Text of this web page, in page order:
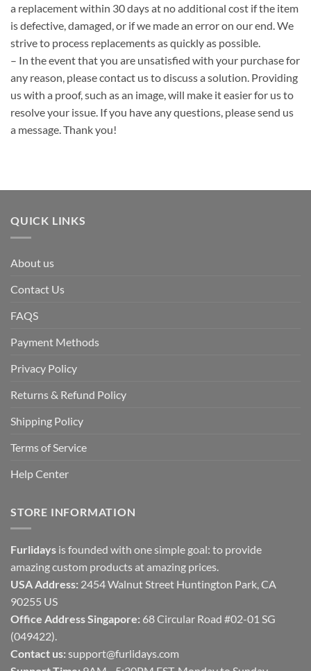
a replacement within 30 days at no additional cost if the item
is defective, damaged, or if we made an error on our end. We
strive to process replacements as quickly as possible.
– In the event that you are unsatisfied with your purchase for
any reason, please contact us to discuss a solution. Providing
us with a proof, such as an image, will make it easier for us to
resolve your issue. If you have any questions, please send us
a message. Thank you!
QUICK LINKS
About us
Contact Us
FAQS
Payment Methods
Privacy Policy
Returns & Refund Policy
Shipping Policy
Terms of Service
Help Center
STORE INFORMATION
Furlidays is founded with one simple goal: to provide
amazing custom products at amazing prices.
USA Address: 2454 Walnut Street Huntington Park, CA
90255 US
Office Address Singapore: 68 Circular Road #02-01 SG
(049422).
Contact us: support@furlidays.com